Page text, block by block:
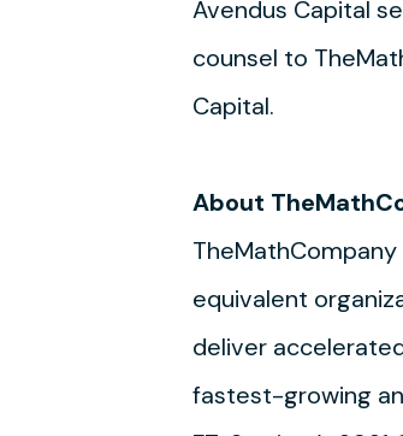
Avendus Capital
counsel to
Capital.
About
equivalent
deliver
fastest-growing